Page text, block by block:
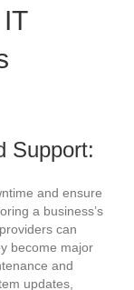
Support:
and ensure
a business’s
can
become major
and
updates,